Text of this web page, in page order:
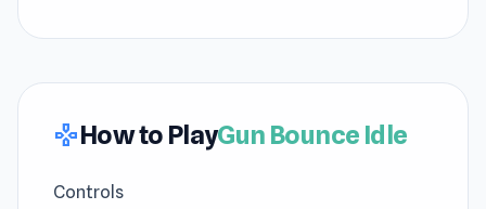
gamepadHow to PlayGun Bounce Idle
Controls